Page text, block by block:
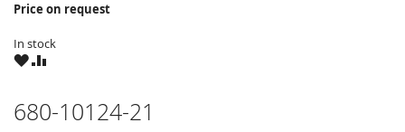
Price on request
In stock
WISHCOMPARE
680-10124-21